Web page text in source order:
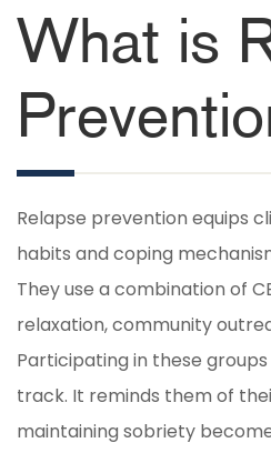
What is
Relapse prevention equips
habits and coping
They use a combination of
relaxation, community
Participating in these
track. It reminds them of
maintaining sobriety